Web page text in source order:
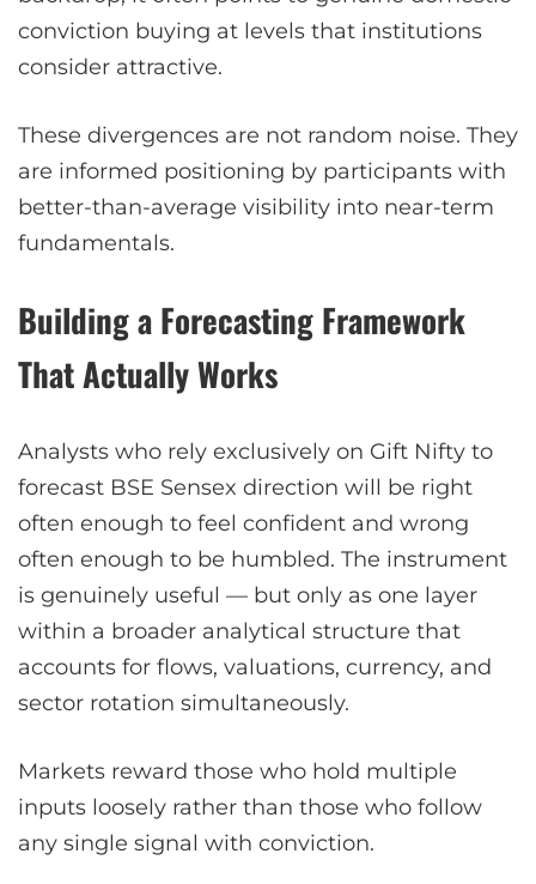
conviction buying at levels that institutions
consider attractive.
These divergences are not random noise. They
are informed positioning by participants with
better-than-average visibility into near-term
fundamentals.
Building a Forecasting Framework
That Actually Works
Analysts who rely exclusively on Gift Nifty to
forecast BSE Sensex direction will be right
often enough to feel confident and wrong
often enough to be humbled. The instrument
is genuinely useful — but only as one layer
within a broader analytical structure that
accounts for flows, valuations, currency, and
sector rotation simultaneously.
Markets reward those who hold multiple
inputs loosely rather than those who follow
any single signal with conviction.